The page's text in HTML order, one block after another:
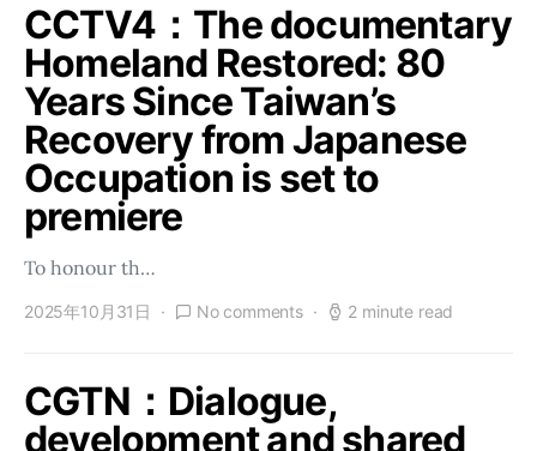
CCTV4：The documentary
Homeland Restored: 80
Years Since Taiwan’s
Recovery from Japanese
Occupation is set to
premiere
To honour th…
2025年10月31日 No comments 2 minute read
CGTN：Dialogue,
development and shared